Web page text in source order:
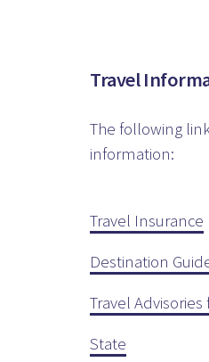
Travel
The following
information:
Travel Insurance
Destination
Travel
State